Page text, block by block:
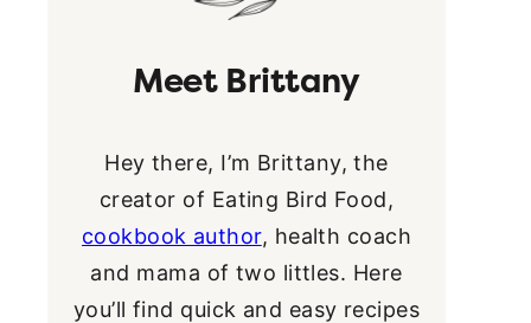
Meet Brittany
Hey there, I’m Brittany, the
creator of Eating Bird Food,
cookbook author, health coach
and mama of two littles. Here
you’ll find quick and easy recipes